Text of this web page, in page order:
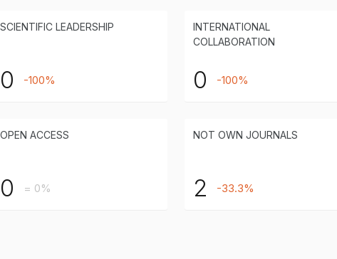
SCIENTIFIC LEADERSHIP
0 -100%
INTERNATIONAL
COLLABORATION
0 -100%
OPEN ACCESS
0 = 0%
NOT OWN JOURNALS
2 -33.3%